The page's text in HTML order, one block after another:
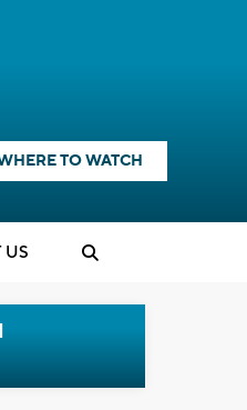
TO WATCH
US